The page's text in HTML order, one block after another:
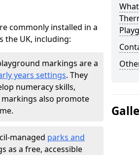
commonly installed in a
the UK, including:
markings are a
years settings. They
numeracy skills,
also promote
managed parks and
as a free, accessible